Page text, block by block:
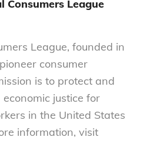
League
League, founded in
consumer
is to protect and
justice for
in the United States
information, visit